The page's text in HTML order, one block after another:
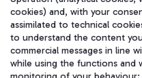
cookies) and, with your
assimilated to technical
to understand the content
commercial messages in line
while using the functions and